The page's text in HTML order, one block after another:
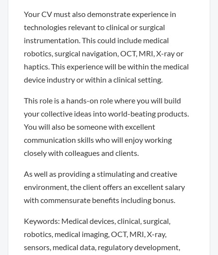
Your CV must also demonstrate experience in
technologies relevant to clinical or surgical
instrumentation. This could include medical
robotics, surgical navigation, OCT, MRI, X-ray or
haptics. This experience will be within the medical
device industry or within a clinical setting.
This role is a hands-on role where you will build
your collective ideas into world-beating products.
You will also be someone with excellent
communication skills who will enjoy working
closely with colleagues and clients.
As well as providing a stimulating and creative
environment, the client offers an excellent salary
with commensurate benefits including bonus.
Keywords: Medical devices, clinical, surgical,
robotics, medical imaging, OCT, MRI, X-ray,
sensors, medical data, regulatory development,